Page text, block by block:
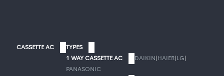
CASSETTE AC
TYPES
1 WAY CASSETTE AC
DAIKIN HAIER LG
PANASONIC